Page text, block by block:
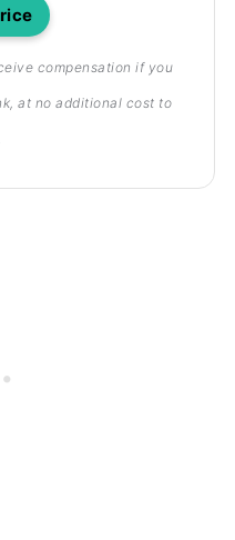
compensation if you
at no additional cost to